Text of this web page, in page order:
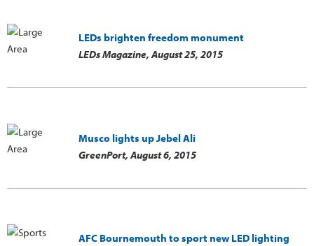
LEDs brighten freedom monument
LEDs Magazine,August 25, 2015
Musco lights up Jebel Ali
GreenPort, August 6, 2015
AFC Bournemouth to sport new LED lighting